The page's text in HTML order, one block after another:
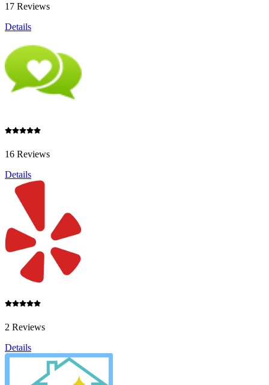
17 Reviews
Details
16 Reviews
Details
2 Reviews
Details